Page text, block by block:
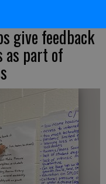
give feedback
as part of